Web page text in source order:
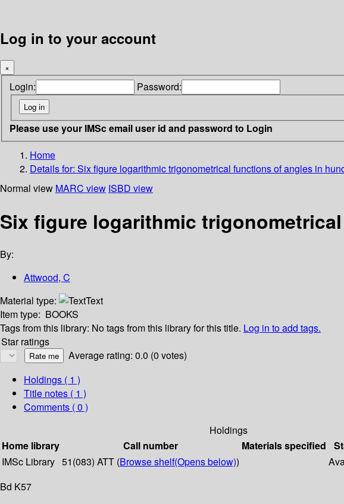
Log in to your account
×
Login: Password:
Please use your IMSc email user id and password to Login
Home
Details for: Six figure logarithmic trigonometrical functions of angles in
Normal view MARC view ISBD view
Six figure logarithmic
By:
Attwood, C
Material type:
Text
Item type: BOOKS
Tags from this library: No tags from this library for this title. Log in to add tags.
Star ratings
Average rating: 0.0 (0 votes)
Holdings ( 1 )
Title notes ( 1 )
Comments ( 0 )
Holdings
Home library
Call number Materials specified
IMSc Library 51(083) ATT (Browse shelf(Opens below))
Bd K57